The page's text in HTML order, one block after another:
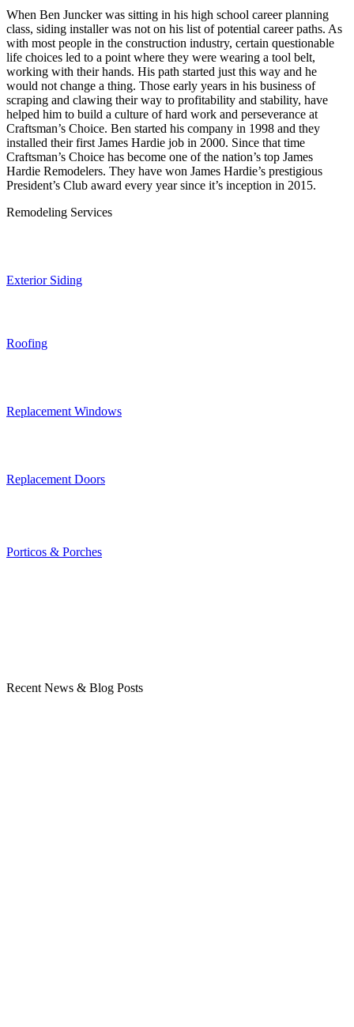
When Ben Juncker was sitting in his high school career planning
class, siding installer was not on his list of potential career paths. As
with most people in the construction industry, certain questionable
life choices led to a point where they were wearing a tool belt,
working with their hands. His path started just this way and he
would not change a thing. Those early years in his business of
scraping and clawing their way to profitability and stability, have
helped him to build a culture of hard work and perseverance at
Craftsman’s Choice. Ben started his company in 1998 and they
installed their first James Hardie job in 2000. Since that time
Craftsman’s Choice has become one of the nation’s top James
Hardie Remodelers. They have won James Hardie’s prestigious
President’s Club award every year since it’s inception in 2015.
Remodeling Services
Exterior Siding
Roofing
Replacement Windows
Replacement Doors
Porticos & Porches
Recent News & Blog Posts